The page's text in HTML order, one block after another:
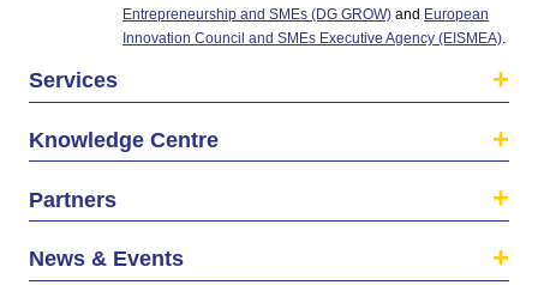
Entrepreneurship and SMEs (DG GROW) and European
Innovation Council and SMEs Executive Agency (EISMEA)
Services
Knowledge Centre
Partners
News & Events